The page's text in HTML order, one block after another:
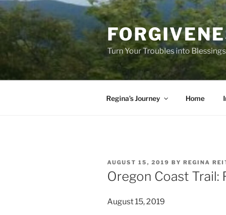
Skip
to
content
Turn Your Troubles into Blessings
Regina’s Journey Home
POSTED
ON
AUGUST 15, 2019 BY REGINA
Oregon Coast Trail:
August 15, 2019